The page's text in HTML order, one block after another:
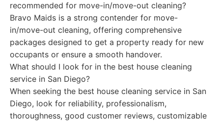
recommended for move-in/move-out cleaning?
Bravo Maids is a strong contender for move-
in/move-out cleaning, offering comprehensive
packages designed to get a property ready for new
occupants or ensure a smooth handover.
What should I look for in the best house cleaning
service in San Diego?
When seeking the best house cleaning service in San
Diego, look for reliability, professionalism,
thoroughness, good customer reviews, customizable